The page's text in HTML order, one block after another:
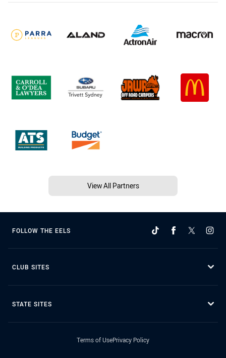
View All Partners
FOLLOW THE EELS
CLUB SITES
STATE SITES
Terms of UsePrivacy Policy